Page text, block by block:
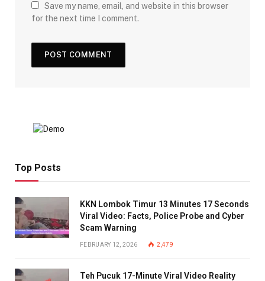
Save my name, email, and website in this browser
for the next time I comment.
Top Posts
KKN Lombok Timur 13 Minutes 17 Seconds
Viral Video: Facts, Police Probe and Cyber
Scam Warning
FEBRUARY 12, 2026 2,479
Teh Pucuk 17-Minute Viral Video Reality